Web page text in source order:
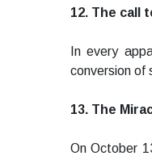
12. The call
In every
conversion of
13. The
On October